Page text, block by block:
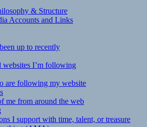
& Structure
Accounts and Links
up to recently
websites I’m following
are following my website
me from around the web
I support with time, talent, or treasure